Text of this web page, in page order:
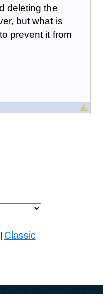
deleting the
but what is
prevent it from
| Classic